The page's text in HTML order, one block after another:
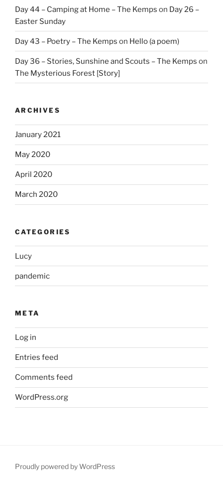
Day 44 – Camping at Home – The Kemps on Day 26 –
Easter Sunday
Day 43 – Poetry – The Kemps on Hello (a poem)
Day 36 – Stories, Sunshine and Scouts – The Kemps on
The Mysterious Forest [Story]
ARCHIVES
January 2021
May 2020
April 2020
March 2020
CATEGORIES
Lucy
pandemic
META
Log in
Entries feed
Comments feed
WordPress.org
Proudly powered by WordPress